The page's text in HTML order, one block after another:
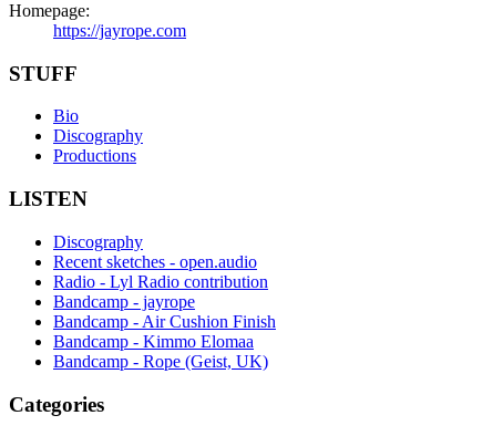
Homepage:
https://jayrope.com
STUFF
Bio
Discography
Productions
LISTEN
Discography
Recent sketches - open.audio
Radio - Lyl Radio contribution
Bandcamp - jayrope
Bandcamp - Air Cushion Finish
Bandcamp - Kimmo Elomaa
Bandcamp - Rope (Geist, UK)
Categories